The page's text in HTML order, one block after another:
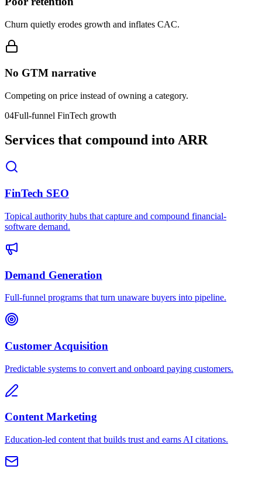
Churn quietly erodes growth and inflates CAC.
No GTM narrative
Competing on price instead of owning a category.
04Full-funnel FinTech growth
Services that compound into ARR
FinTech SEO
Topical authority hubs that capture and compound financial-
software demand.
Demand Generation
Full-funnel programs that turn unaware buyers into pipeline.
Customer Acquisition
Predictable systems to convert and onboard paying customers.
Content Marketing
Education-led content that builds trust and earns AI citations.